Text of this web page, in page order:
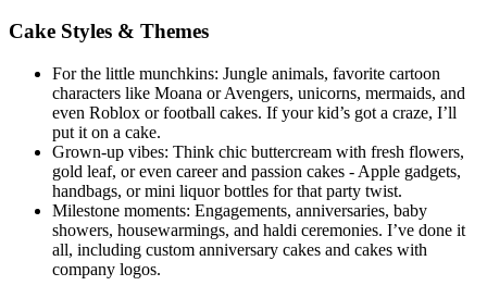
Cake Styles & Themes
For the little munchkins: Jungle animals, favorite cartoon
characters like Moana or Avengers, unicorns, mermaids, and
even Roblox or football cakes. If your kid’s got a craze, I’ll
put it on a cake.
Grown-up vibes: Think chic buttercream with fresh flowers,
gold leaf, or even career and passion cakes - Apple gadgets,
handbags, or mini liquor bottles for that party twist.
Milestone moments: Engagements, anniversaries, baby
showers, housewarmings, and haldi ceremonies. I’ve done it
all, including custom anniversary cakes and cakes with
company logos.